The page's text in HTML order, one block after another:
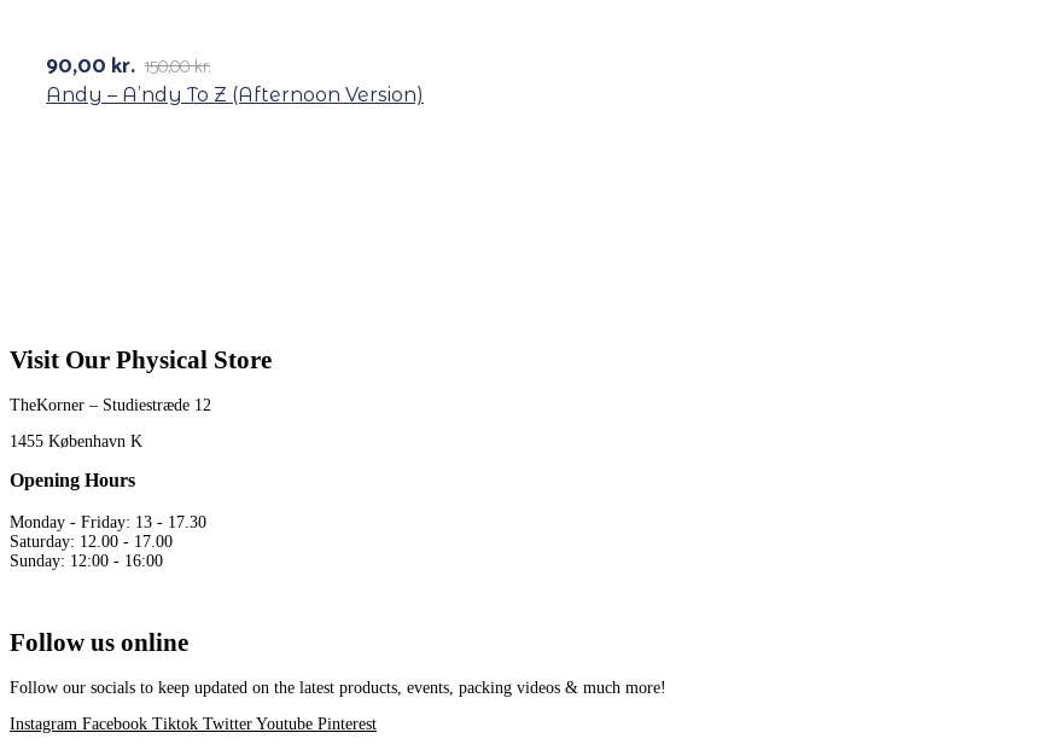
150,00kr.
Original
price
90,00 kr.
Current
price
Andy – A’ndy To Z (Afternoon Version)
Visit Our Physical Store
TheKorner – Studiestræde 12
1455 København K
Opening Hours
Monday - Friday: 13 - 17.30
Saturday: 12.00 - 17.00
Sunday: 12:00 - 16:00
Follow us online
Follow our socials to keep updated on the latest products, events, packing videos & much more!
Instagram Facebook Tiktok Twitter Youtube Pinterest